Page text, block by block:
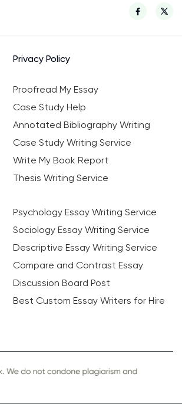
Privacy Policy
Proofread My Essay
Case Study Help
Annotated Bibliography Writing
Case Study Writing Service
Write My Book Report
Thesis Writing Service
Psychology Essay Writing Service
Sociology Essay Writing Service
Descriptive Essay Writing Service
Compare and Contrast Essay
Discussion Board Post
Best Custom Essay Writers for Hire